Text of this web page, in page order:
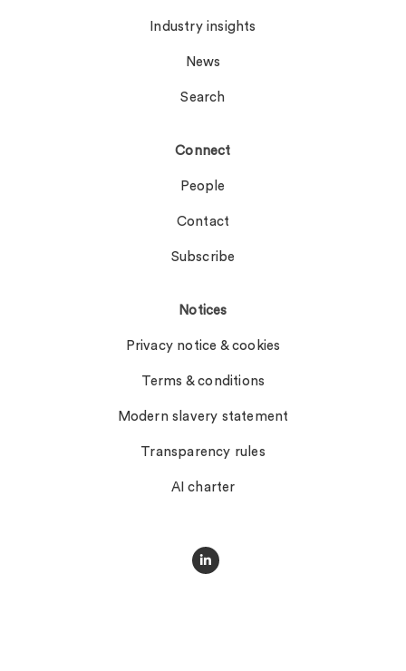
Industry insights
News
Search
Connect
People
Contact
Subscribe
Notices
Privacy notice & cookies
Terms & conditions
Modern slavery statement
Transparency rules
AI charter